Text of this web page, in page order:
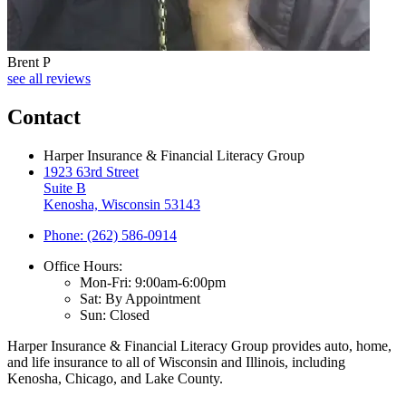
Brent P
see all reviews
Contact
Harper Insurance & Financial Literacy Group
1923 63rd Street
Suite B
Kenosha, Wisconsin 53143
Phone: (262) 586-0914
Office Hours:
Mon-Fri: 9:00am-6:00pm
Sat: By Appointment
Sun: Closed
Harper Insurance & Financial Literacy Group provides auto, home,
and life insurance to all of Wisconsin and Illinois, including
Kenosha, Chicago, and Lake County.